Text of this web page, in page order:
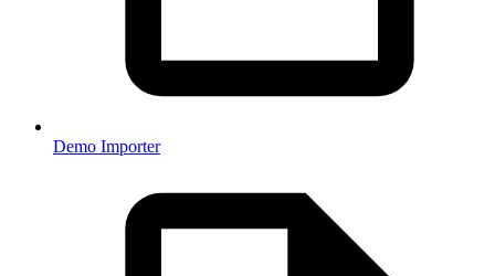
Demo Importer